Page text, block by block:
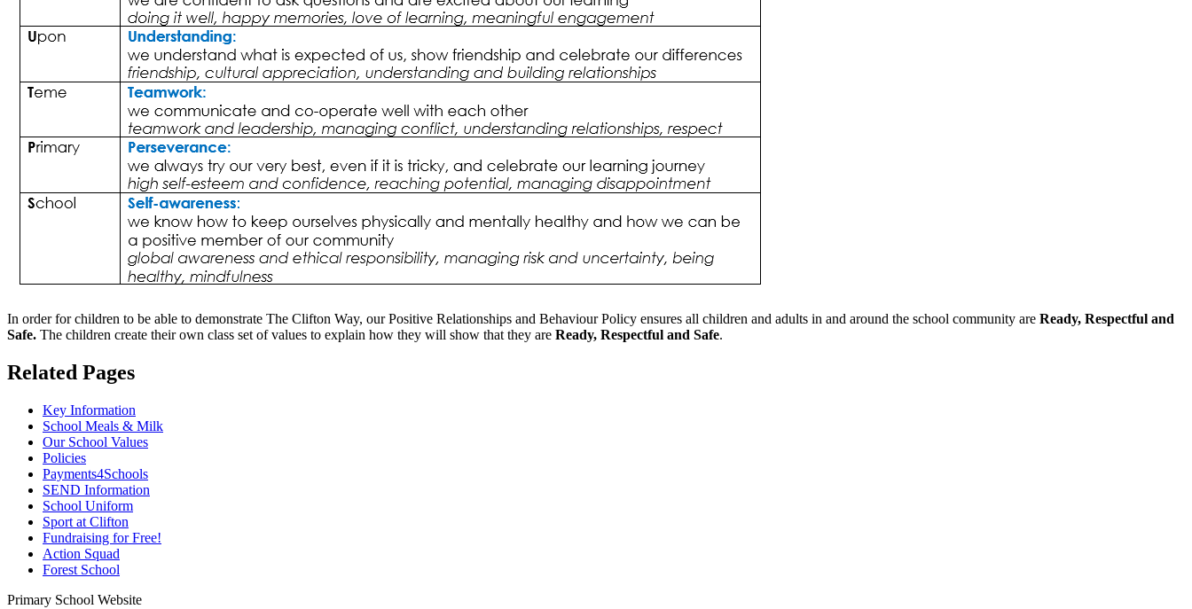
In order for children to be able to demonstrate The Clifton Way, our Positive Relationships and Behaviour Policy ensures all children and adults in and around the school community are Ready, Respectful and
Safe. The children create their own class set of values to explain how they will show that they are Ready, Respectful and Safe.
Related Pages
Key Information
School Meals & Milk
Our School Values
Policies
Payments4Schools
SEND Information
School Uniform
Sport at Clifton
Fundraising for Free!
Action Squad
Forest School
Primary School Website